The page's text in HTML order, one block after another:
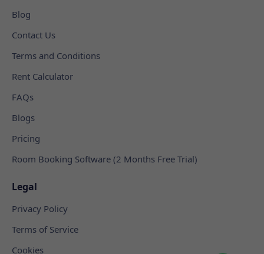
Blog
Contact Us
Terms and Conditions
Rent Calculator
FAQs
Blogs
Pricing
Room Booking Software (2 Months Free Trial)
Legal
Privacy Policy
Terms of Service
Cookies